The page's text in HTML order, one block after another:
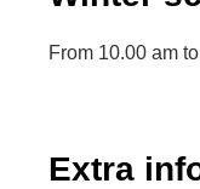
From 10.00 am
Extra